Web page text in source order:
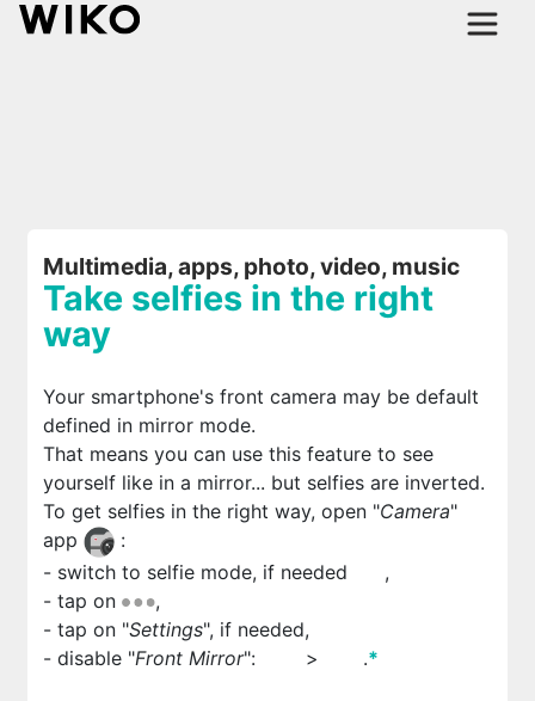
Multimedia, apps, photo, video, music
Take selfies in the right
way
Your smartphone's front camera may be default
defined in mirror mode.
That means you can use this feature to see
yourself like in a mirror... but selfies are inverted.
To get selfies in the right way, open "Camera"
app
:
- switch to selfie mode, if needed
,
- tap on
,
- tap on "Settings", if needed,
- disable "Front Mirror": > .*